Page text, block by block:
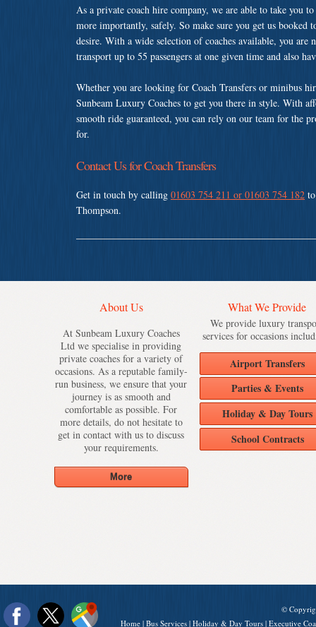
As a private coach hire company, we are able to take you
more importantly, safely. So make sure you get us booked
desire. With a wide selection of coaches available, you
transport up to 55 passengers at one given time and also
Whether you are looking for Coach Transfers or minibus
Sunbeam Luxury Coaches to get you there in style. With
smooth ride guaranteed, you can rely on our team for the
for.
Contact Us for Coach Transfers
Get in touch by calling 01603 754 211 or 01603 754 182
Thompson.
About Us
At Sunbeam Luxury Coaches
Ltd we specialise in providing
private coaches for a variety of
occasions. As a reputable family-
run business, we ensure that your
journey is as smooth and
comfortable as possible. For
more details, do not hesitate to
get in contact with us to discuss
your requirements.
What We Provide
We provide luxury
services for occasions
Airport Transfers
Parties & Events
Holiday & Day Tours
School Contracts
©
Home | Bus Services | Holiday & Day Tours | Executive